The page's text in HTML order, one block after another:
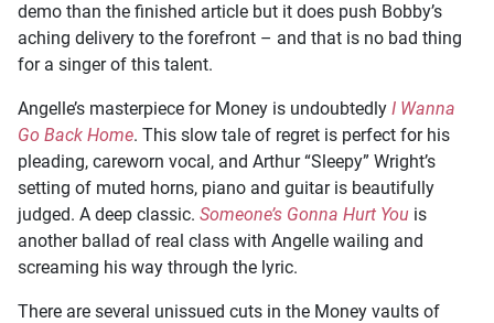
demo than the finished article but it does push Bobby’s
aching delivery to the forefront – and that is no bad thing
for a singer of this talent.
Angelle’s masterpiece for Money is undoubtedly I Wanna
Go Back Home. This slow tale of regret is perfect for his
pleading, careworn vocal, and Arthur “Sleepy” Wright’s
setting of muted horns, piano and guitar is beautifully
judged. A deep classic. Someone’s Gonna Hurt You is
another ballad of real class with Angelle wailing and
screaming his way through the lyric.
There are several unissued cuts in the Money vaults of